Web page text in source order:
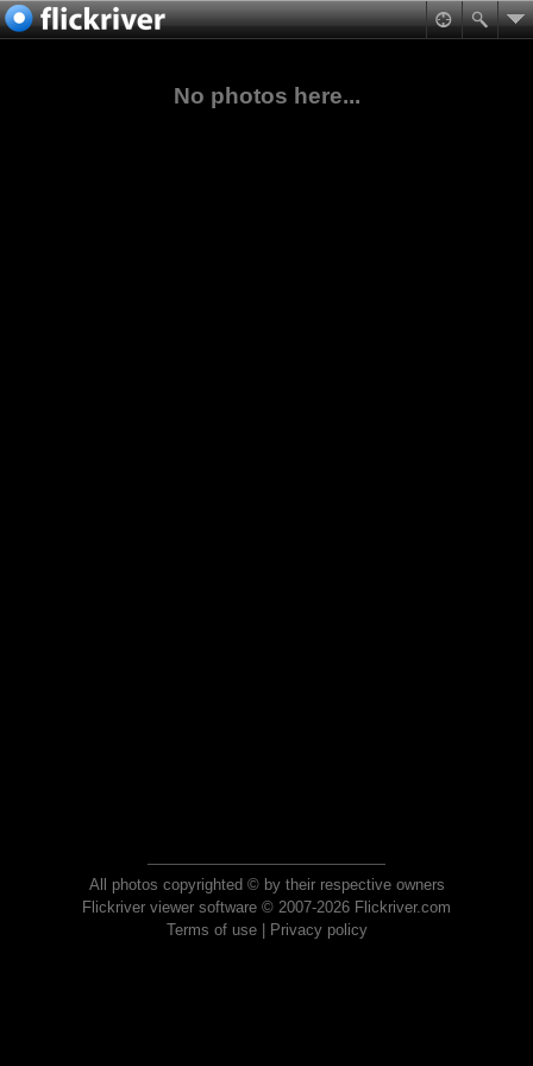
No photos here...
All photos copyrighted © by their respective owners
Flickriver viewer software © 2007-2026 Flickriver.com
Terms of use| Privacy policy